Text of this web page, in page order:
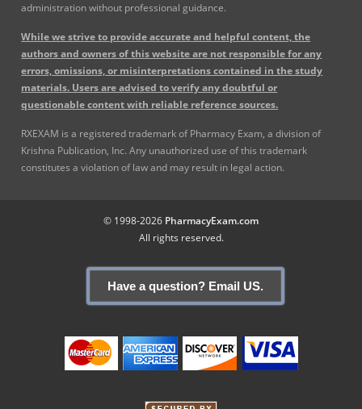
administration without professional guidance.
While we strive to provide accurate and helpful content, the
authors and owners of this website are not responsible for any
errors, omissions, or misinterpretations contained in the study
materials. Users are advised to verify any doubtful or
questionable content with reliable reference sources.
RXEXAM is a registered trademark of Pharmacy Exam, a division of
Krishna Publication, Inc. Any unauthorized use of this trademark
constitutes a violation of law and may result in legal action.
© 1998-2026 PharmacyExam.com
All rights reserved.
Have a question? Email US.